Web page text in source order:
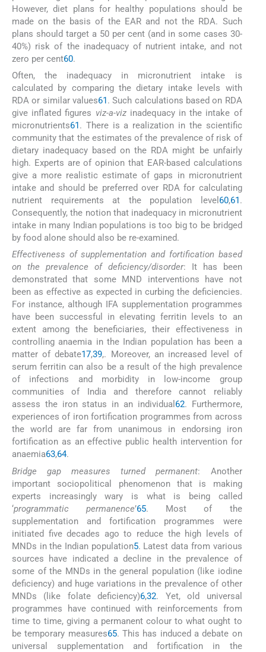
However, diet plans for healthy populations should be
made on the basis of the EAR and not the RDA. Such
plans should target a 50 per cent (and in some cases 30-
40%) risk of the inadequacy of nutrient intake, and not
zero per cent60.
Often, the inadequacy in micronutrient intake is
calculated by comparing the dietary intake levels with
RDA or similar values61. Such calculations based on RDA
give inflated figures viz-a-vizinadequacy in the intake of
micronutrients61. There is a realization in the scientific
community that the estimates of the prevalence of risk of
dietary inadequacy based on the RDA might be unfairly
high. Experts are of opinion that EAR-based calculations
give a more realistic estimate of gaps in micronutrient
intake and should be preferred over RDA for calculating
nutrient requirements at the population level 60,61.
Consequently, the notion that inadequacy in micronutrient
intake in many Indian populations is too big to be bridged
by food alone should also be re-examined.
Effectiveness of supplementation and fortification based
on the prevalence of deficiency/disorder: It has been
demonstrated that some MND interventions have not
been as effective as expected in curbing the deficiencies.
For instance, although IFA supplementation programmes
have been successful in elevating ferritin levels to an
extent among the beneficiaries, their effectiveness in
controlling anaemia in the Indian population has been a
matter of debate17,39,. Moreover, an increased level of
serum ferritin can also be a result of the high prevalence
of infections and morbidity in low-income group
communities of India and therefore cannot reliably
assess the iron status in an individual 62. Furthermore,
experiences of iron fortification programmes from across
the world are far from unanimous in endorsing iron
fortification as an effective public health intervention for
anaemia63,64.
Bridge gap measures turned permanent: Another
important sociopolitical phenomenon that is making
experts increasingly wary is what is being called
‘programmatic permanence’65. Most of the
supplementation and fortification programmes were
initiated five decades ago to reduce the high levels of
MNDs in the Indian population5. Latest data from various
sources have indicated a decline in the prevalence of
some of the MNDs in the general population (like iodine
deficiency) and huge variations in the prevalence of other
MNDs (like folate deficiency)6,32. Yet, old universal
programmes have continued with reinforcements from
time to time, giving a permanent colour to what ought to
be temporary measures65. This has induced a debate on
universal supplementation and fortification in the